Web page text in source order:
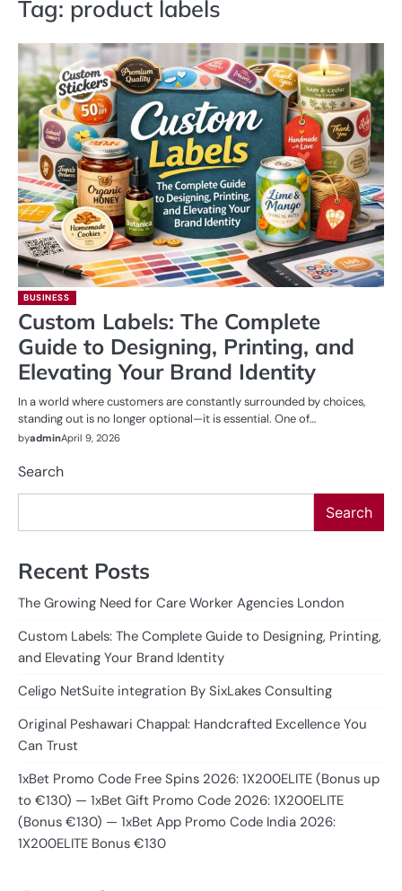
Tag: product labels
BUSINESS
Custom Labels: The Complete
Guide to Designing, Printing, and
Elevating Your Brand Identity
In a world where customers are constantly surrounded by choices,
standing out is no longer optional—it is essential. One of…
byadminApril 9, 2026
Search
Search
Recent Posts
The Growing Need for Care Worker Agencies London
Custom Labels: The Complete Guide to Designing, Printing,
and Elevating Your Brand Identity
Celigo NetSuite integration By SixLakes Consulting
Original Peshawari Chappal: Handcrafted Excellence You
Can Trust
1xBet Promo Code Free Spins 2026: 1X200ELITE (Bonus up
to €130) — 1xBet Gift Promo Code 2026: 1X200ELITE
(Bonus €130) — 1xBet App Promo Code India 2026:
1X200ELITE Bonus €130